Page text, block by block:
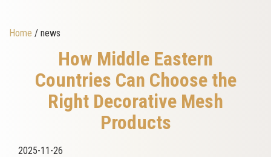
Home / news
How Middle Eastern
Countries Can Choose the
Right Decorative Mesh
Products
2025-11-26